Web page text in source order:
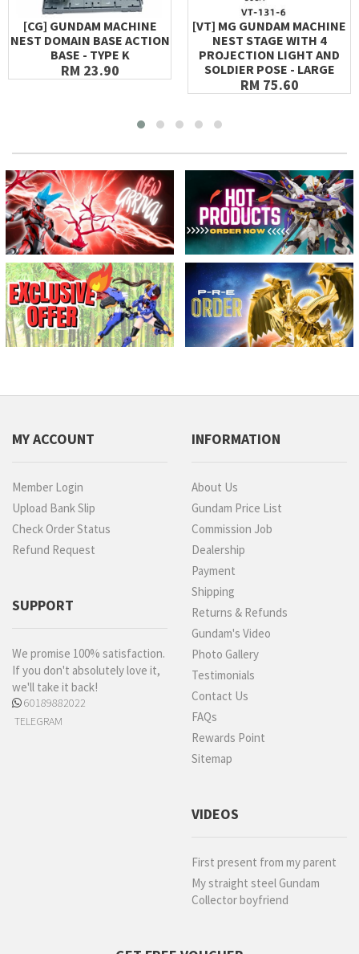
[CG] GUNDAM MACHINE
NEST DOMAIN BASE ACTION
BASE - TYPE K
RM 23.90
[VT] MG GUNDAM MACHINE
NEST STAGE WITH 4
PROJECTION LIGHT AND
SOLDIER POSE - LARGE
RM 75.60
MY ACCOUNT
Member Login
Upload Bank Slip
Check Order Status
Refund Request
SUPPORT
We promise 100% satisfaction.
If you don't absolutely love it,
we'll take it back!
60189882022
TELEGRAM
INFORMATION
About Us
Gundam Price List
Commission Job
Dealership
Payment
Shipping
Returns & Refunds
Gundam's Video
Photo Gallery
Testimonials
Contact Us
FAQs
Rewards Point
Sitemap
VIDEOS
First present from my parent
My straight steel Gundam
Collector boyfriend